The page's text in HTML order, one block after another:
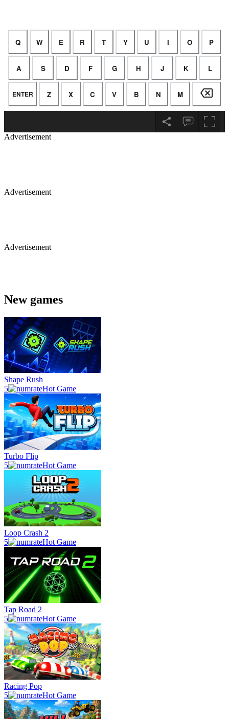
Advertisement
Advertisement
Advertisement
New games
Shape Rush
5
Hot Game
Turbo Flip
5
Hot Game
Loop Crash 2
5
Hot Game
Tap Road 2
5
Hot Game
Racing Pop
5
Hot Game